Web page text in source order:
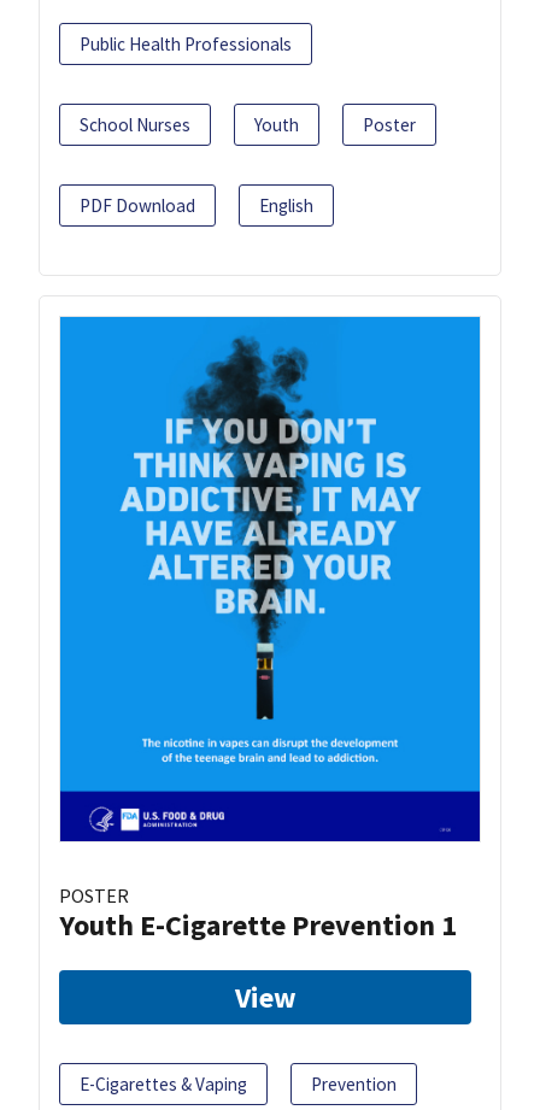
Public Health Professionals
School Nurses Youth Poster
PDF Download English
POSTER
Youth E-Cigarette Prevention 1
View
E-Cigarettes & Vaping Prevention